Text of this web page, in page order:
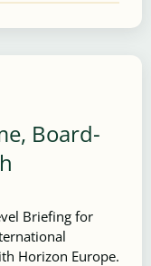
Board-
Briefing for
Horizon Europe.